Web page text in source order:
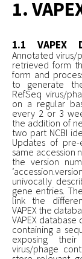
1.
1.1 VAPEX
Annotated virus/
retrieved form
form and
to generate
RefSeq virus/
on a regular
every 2 or 3
the addition of
two part NCBI
Updates of
same accession
the version
univocally
gene entries.
link the
VAPEX the
VAPEX database
containing a
exposing
virus/phage